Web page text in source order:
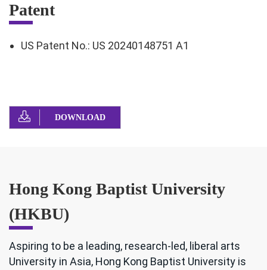
Patent
US Patent No.: US 20240148751 A1
DOWNLOAD
Hong Kong Baptist University
(HKBU)
Aspiring to be a leading, research-led, liberal arts
University in Asia, Hong Kong Baptist University is